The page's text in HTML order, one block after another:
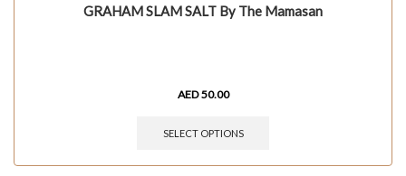
GRAHAM SLAM SALT By The Mamasan
AED50.00
SELECT OPTIONS